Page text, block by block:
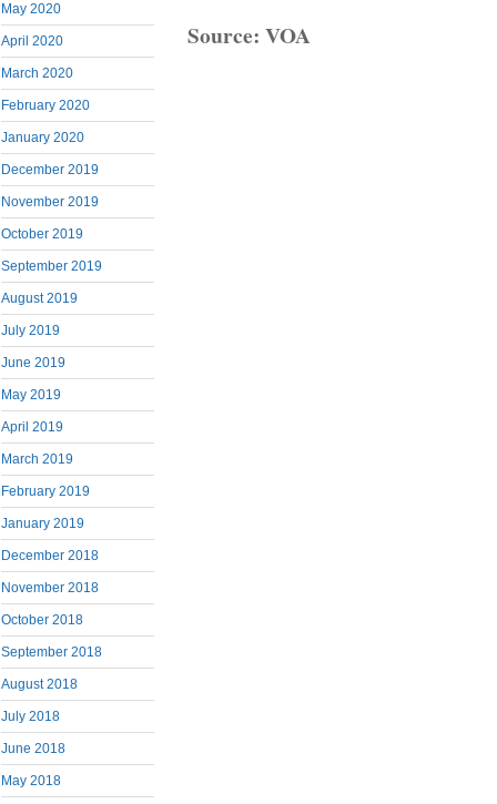
May 2020
April 2020
March 2020
February 2020
January 2020
December 2019
November 2019
October 2019
September 2019
August 2019
July 2019
June 2019
May 2019
April 2019
March 2019
February 2019
January 2019
December 2018
November 2018
October 2018
September 2018
August 2018
July 2018
June 2018
May 2018
Source: VOA